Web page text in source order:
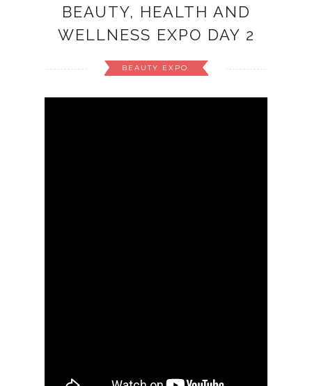
BEAUTY, HEALTH AND
WELLNESS EXPO DAY 2
BEAUTY EXPO